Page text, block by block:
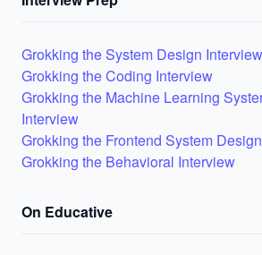
Grokking the System Design Interview
Grokking the Coding Interview
Grokking the Machine Learning
Interview
Grokking the Frontend System
Grokking the Behavioral Interview
On Educative